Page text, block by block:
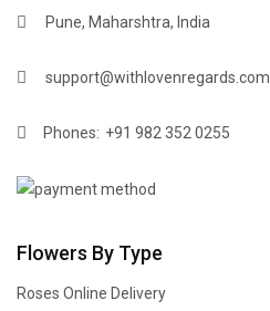
Pune, Maharshtra, India
support@withlovenregards.com
Phones: +91 982 352 0255
Flowers By Type
Roses Online Delivery